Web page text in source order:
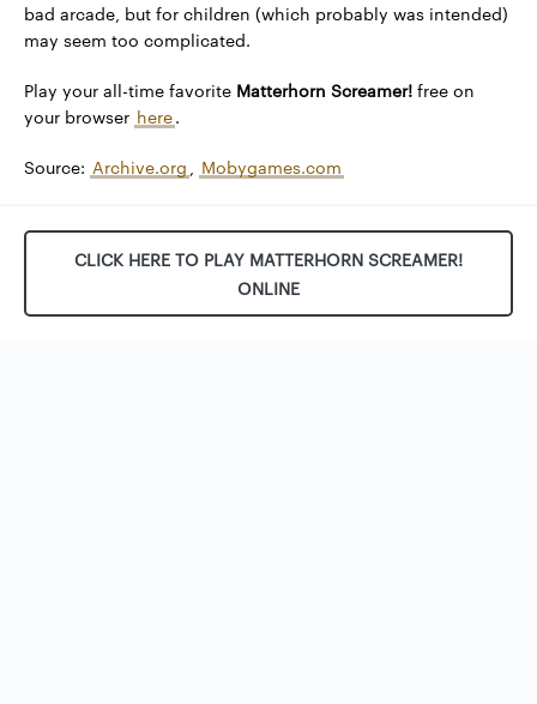
bad arcade, but for children (which probably was intended)
may seem too complicated.
Play your all-time favorite Matterhorn Screamer! free on
your browser here.
Source: Archive.org , Mobygames.com
CLICK HERE TO PLAY MATTERHORN SCREAMER!
ONLINE